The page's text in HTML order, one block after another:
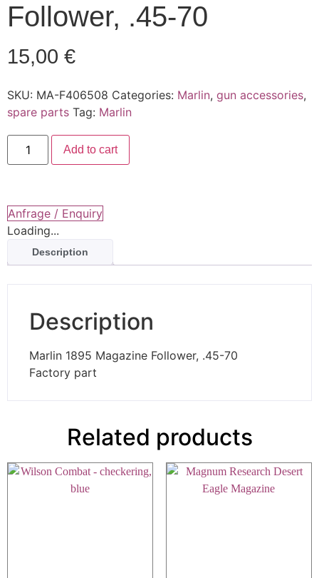
Follower, .45-70
15,00 €
SKU: MA-F406508 Categories: Marlin, gun accessories,
spare parts Tag: Marlin
Marlin
1895
Magazine
quantity
Add to cart
Anfrage / Enquiry
Loading...
Description
Description
Marlin 1895 Magazine Follower, .45-70
Factory part
Related products